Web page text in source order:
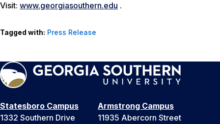
Visit: www.georgiasouthern.edu .
Tagged with: Press Release
Statesboro Campus
1332 Southern Drive
Armstrong Campus
11935 Abercorn Street